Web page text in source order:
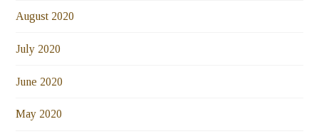
August 2020
July 2020
June 2020
May 2020